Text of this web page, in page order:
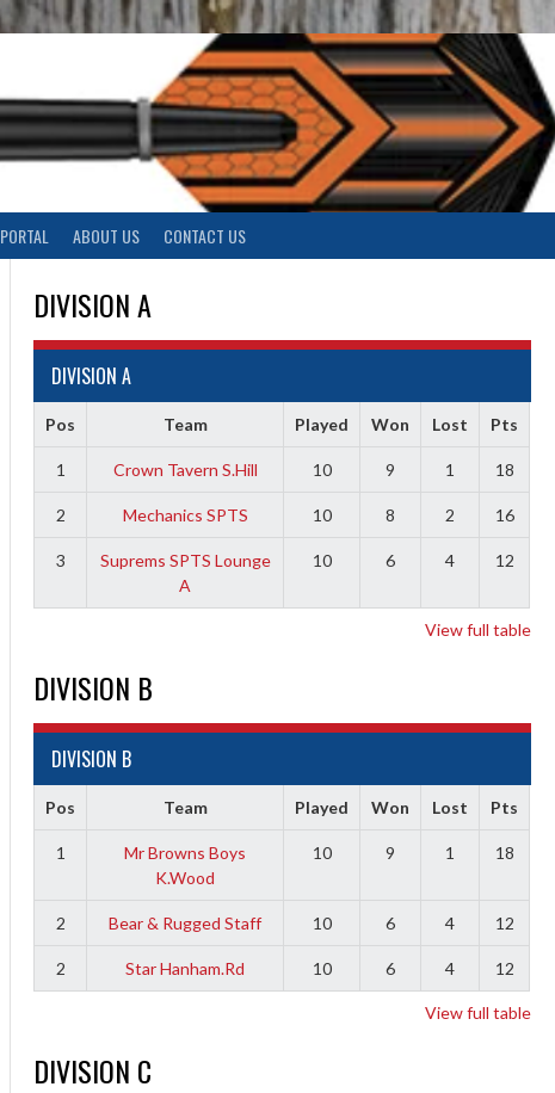
PORTAL ABOUT US CONTACT US
DIVISION A
DIVISION A
Pos Team Played Won Lost Pts
1 Crown Tavern S.Hill 10 9 1 18
2 Mechanics SPTS 10 8 2 16
3
Suprems SPTS Lounge
A
10 6 4 12
View full table
DIVISION B
DIVISION B
Pos Team Played Won Lost Pts
1
Mr Browns Boys
K.Wood
10 9 1 18
2 Bear & Rugged Staff 10 6 4 12
2 Star Hanham.Rd 10 6 4 12
View full table
DIVISION C